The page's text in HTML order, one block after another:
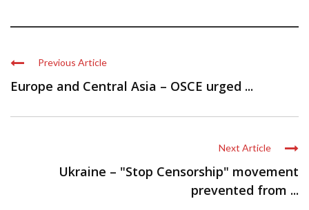
Previous Article
Europe and Central Asia – OSCE urged ...
Next Article
Ukraine – "Stop Censorship" movement
prevented from ...